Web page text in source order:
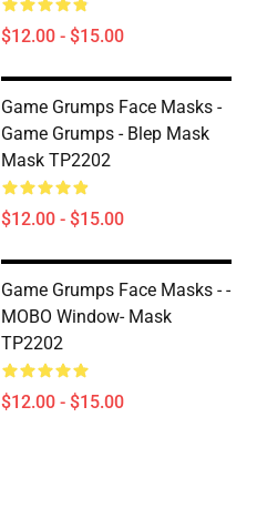
$12.00 - $15.00
Game Grumps Face Masks -
Game Grumps - Blep Mask
Mask TP2202
$12.00 - $15.00
Game Grumps Face Masks - -
MOBO Window- Mask
TP2202
$12.00 - $15.00